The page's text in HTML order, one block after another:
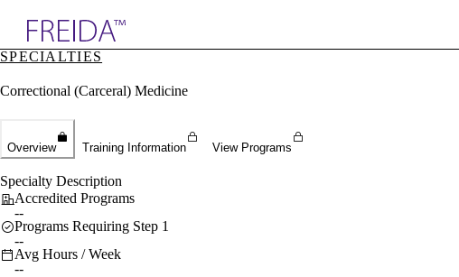
& Resources
Directory
Director Portal
SPECIALTIES
Correctional (Carceral) Medicine
Overview Training Information View Programs
Specialty Description
Accredited Programs
--
Programs Requiring Step 1
--
Avg Hours / Week
--